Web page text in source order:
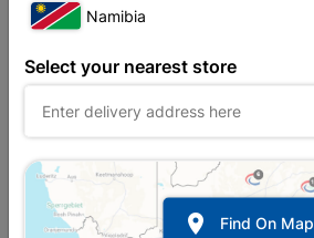
Namibia
Select your nearest store
 Find On Map